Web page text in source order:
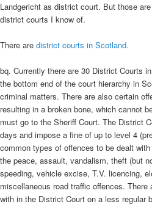
Landgericht as district court. But those
district courts I know of.
There are district courts in Scotland.
bq. Currently there are 30 District Courts
the bottom end of the court hierarchy in
criminal matters. There are also certain
resulting in a broken bone, which cannot
must go to the Sheriff Court. The District
days and impose a fine of up to level 4
common types of offences to be dealt
the peace, assault, vandalism, theft (but
speeding, vehicle excise, T.V. licencing,
miscellaneous road traffic offences.
with in the District Court on a less regular